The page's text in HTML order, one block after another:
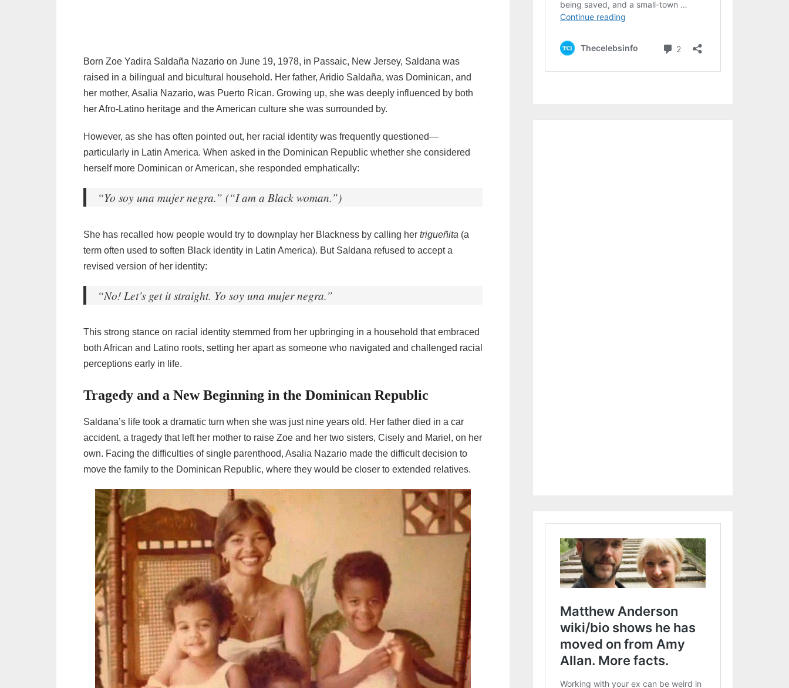
Born Zoe Yadira Saldaña Nazario on June 19, 1978, in Passaic, New Jersey, Saldana was
raised in a bilingual and bicultural household. Her father, Aridio Saldaña, was Dominican, and
her mother, Asalia Nazario, was Puerto Rican. Growing up, she was deeply influenced by both
her Afro-Latino heritage and the American culture she was surrounded by.
However, as she has often pointed out, her racial identity was frequently questioned—
particularly in Latin America. When asked in the Dominican Republic whether she considered
herself more Dominican or American, she responded emphatically:
“Yo soy una mujer negra.” (“I am a Black woman.”)
She has recalled how people would try to downplay her Blackness by calling her trigueñita (a
term often used to soften Black identity in Latin America). But Saldana refused to accept a
revised version of her identity:
“No! Let’s get it straight. Yo soy una mujer negra.”
This strong stance on racial identity stemmed from her upbringing in a household that embraced
both African and Latino roots, setting her apart as someone who navigated and challenged racial
perceptions early in life.
Tragedy and a New Beginning in the Dominican Republic
Saldana’s life took a dramatic turn when she was just nine years old. Her father died in a car
accident, a tragedy that left her mother to raise Zoe and her two sisters, Cisely and Mariel, on her
own. Facing the difficulties of single parenthood, Asalia Nazario made the difficult decision to
move the family to the Dominican Republic, where they would be closer to extended relatives.